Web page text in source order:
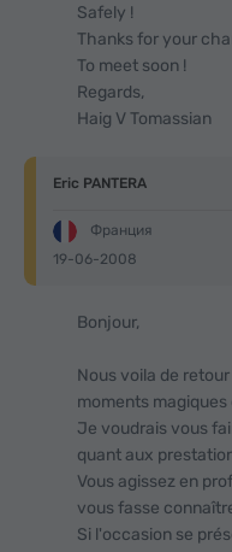
Safely !
Thanks for your
To meet soon !
Regards,
Haig V Tomassian
Eric PANTERA
Франция
19-06-2008
Bonjour,
Nous voila de
moments
Je voudrais vous
quant aux
Vous agissez en
vous fasse
Si l'occasion se